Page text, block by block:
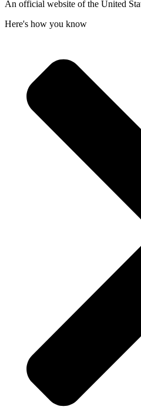
An official website of the United
Here's how you know